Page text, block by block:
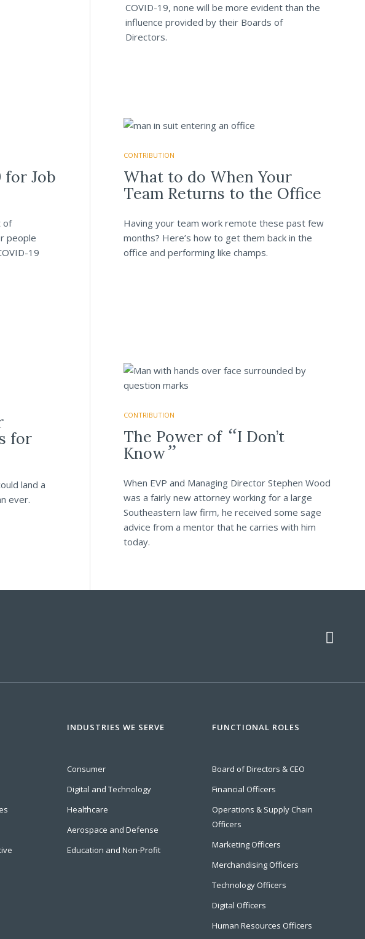
COVID-19, none will be more evident than the
influence provided by their Boards of
Directors.
for Job
of
people
19
CONTRIBUTION
What to do When Your
Team Returns to the Office
Having your team work remote these past few
months? Here’s how to get them back in the
office and performing like champs.
for
land a
ever.
CONTRIBUTION
The Power of “I Don’t
Know”
When EVP and Managing Director Stephen Wood
was a fairly new attorney working for a large
Southeastern law firm, he received some sage
advice from a mentor that he carries with him
today.
INDUSTRIES WE SERVE
Consumer
Digital and Technology
Healthcare
Aerospace and Defense
Education and Non-Profit
FUNCTIONAL ROLES
Board of Directors & CEO
Financial Officers
Operations & Supply Chain
Officers
Marketing Officers
Merchandising Officers
Technology Officers
Digital Officers
Human Resources Officers